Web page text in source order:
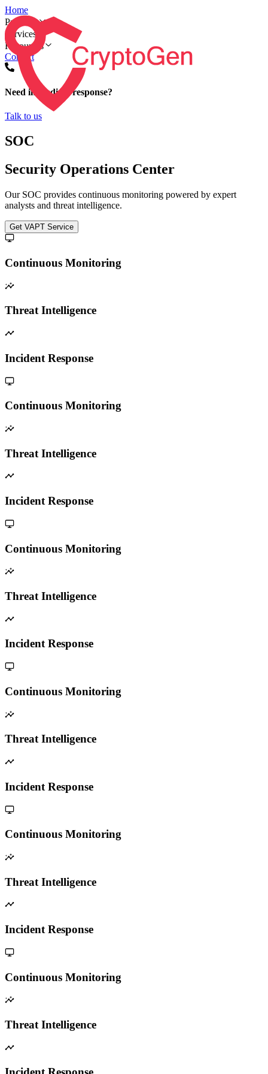
Home
Products
Services
Resources
Contact
Need immediate response?
Talk to us
SOC
Security Operations Center
Our SOC provides continuous monitoring powered by expert
analysts and threat intelligence.
Get VAPT Service
Continuous Monitoring
Threat Intelligence
Incident Response
Continuous Monitoring
Threat Intelligence
Incident Response
Continuous Monitoring
Threat Intelligence
Incident Response
Continuous Monitoring
Threat Intelligence
Incident Response
Continuous Monitoring
Threat Intelligence
Incident Response
Continuous Monitoring
Threat Intelligence